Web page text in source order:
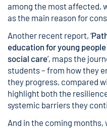
among the most affected,
as the main reason for
Another recent report, ‘
education for young
social care’, maps the
students – from how they
they progress, compared
highlight both the
systemic barriers they
And in the coming months,